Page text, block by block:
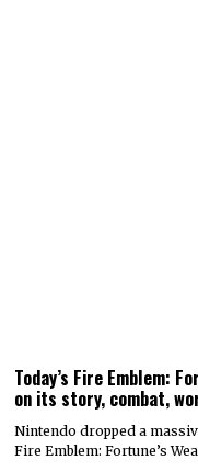
Today’s Fire Emblem:
on its story, combat,
Nintendo dropped a
Fire Emblem: Fortune’s